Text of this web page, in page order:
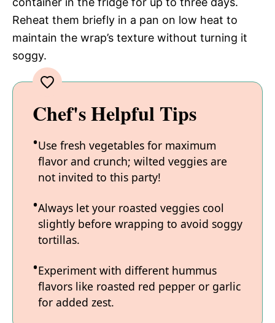
Reheat them briefly in a pan on low heat to
maintain the wrap’s texture without turning it
soggy.
Chef's Helpful Tips
Use fresh vegetables for maximum
flavor and crunch; wilted veggies are
not invited to this party!
Always let your roasted veggies cool
slightly before wrapping to avoid soggy
tortillas.
Experiment with different hummus
flavors like roasted red pepper or garlic
for added zest.